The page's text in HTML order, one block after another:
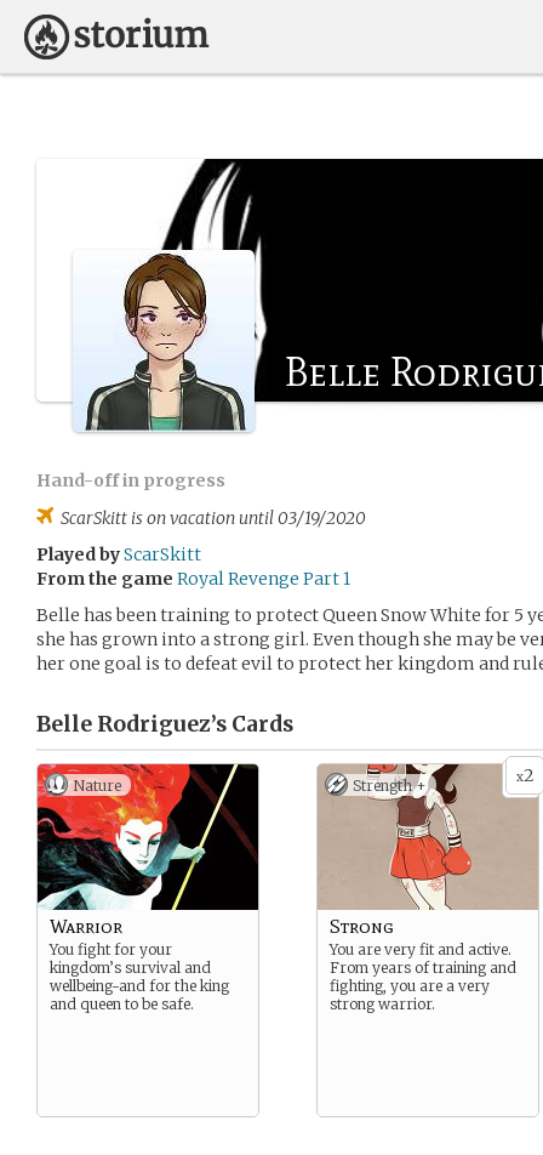
Belle
Hand-off in progress
ScarSkitt is on vacation until 03/19/2020
Played byScarSkitt
From the game Royal Revenge Part 1
Belle has been training to protect Queen Snow White for 5
she has grown into a strong girl. Even though she may be
her one goal is to defeat evil to protect her kingdom and
Belle Rodriguez’s Cards
Nature
Warrior
You fight for your
kingdom’s survival and
wellbeing-and for the king
and queen to be safe.
x2
Strength +
Strong
You are very fit and active.
From years of training and
fighting, you are a very
strong warrior.